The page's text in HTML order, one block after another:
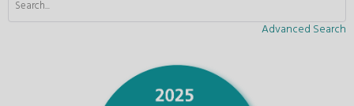
Advanced Search